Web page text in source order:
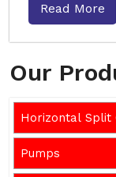
Our
Horizontal Split
Pumps
Read More